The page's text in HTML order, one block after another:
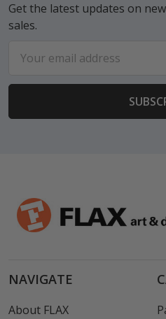
Get the latest updates on
sales.
Address
NAVIGATE
About FLAX